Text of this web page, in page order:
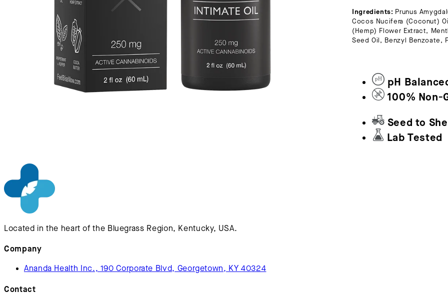
Ingredients: Prunus
Cocos Nucifera (Coconut)
(Hemp) Flower Extract,
Seed Oil, Benzyl Benzoate,
pH
100% Non-
Seed to
Lab Tested
Located in the heart of the Bluegrass Region, Kentucky, USA.
Company
Ananda Health Inc., 190 Corporate Blvd, Georgetown, KY 40324
Contact